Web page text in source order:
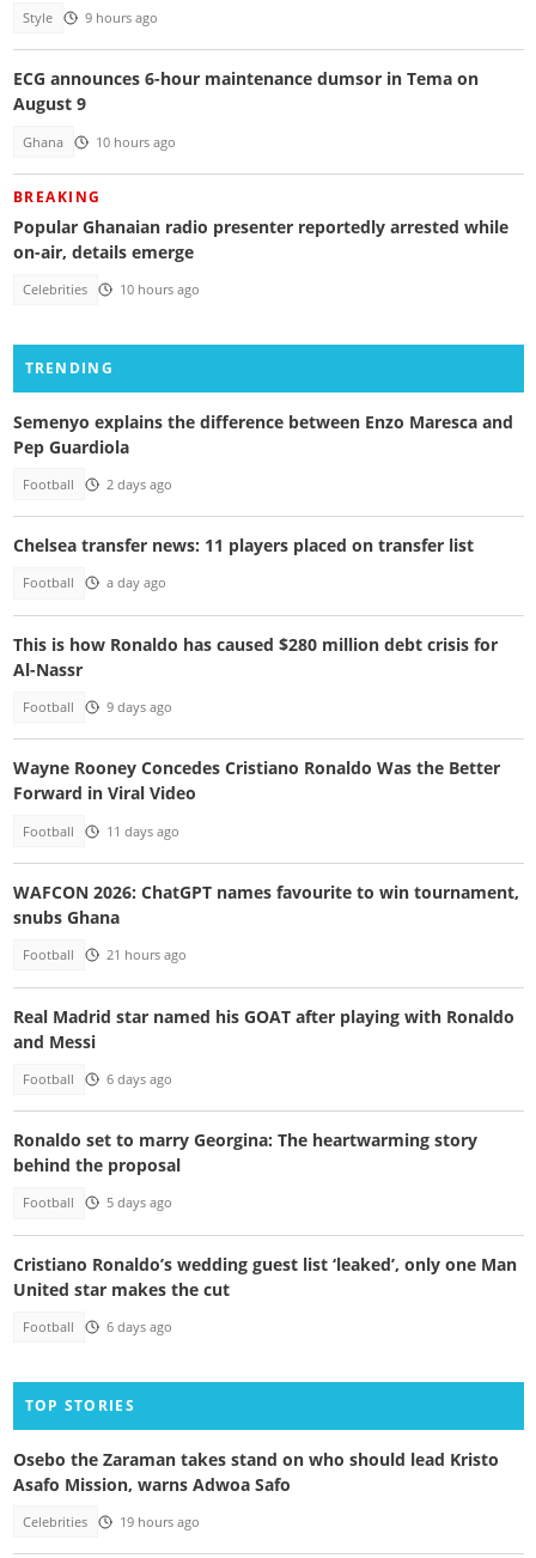
Style 9 hours ago
ECG announces 6-hour maintenance dumsor in Tema on
August 9
Ghana 10 hours ago
BREAKING
Popular Ghanaian radio presenter reportedly arrested while
on-air, details emerge
Celebrities 10 hours ago
TRENDING
Semenyo explains the difference between Enzo Maresca and
Pep Guardiola
Football 2 days ago
Chelsea transfer news: 11 players placed on transfer list
Football a day ago
This is how Ronaldo has caused $280 million debt crisis for
Al-Nassr
Football 9 days ago
Wayne Rooney Concedes Cristiano Ronaldo Was the Better
Forward in Viral Video
Football 11 days ago
WAFCON 2026: ChatGPT names favourite to win tournament,
snubs Ghana
Football 21 hours ago
Real Madrid star named his GOAT after playing with Ronaldo
and Messi
Football 6 days ago
Ronaldo set to marry Georgina: The heartwarming story
behind the proposal
Football 5 days ago
Cristiano Ronaldo’s wedding guest list ‘leaked’, only one Man
United star makes the cut
Football 6 days ago
TOP STORIES
Osebo the Zaraman takes stand on who should lead Kristo
Asafo Mission, warns Adwoa Safo
Celebrities 19 hours ago